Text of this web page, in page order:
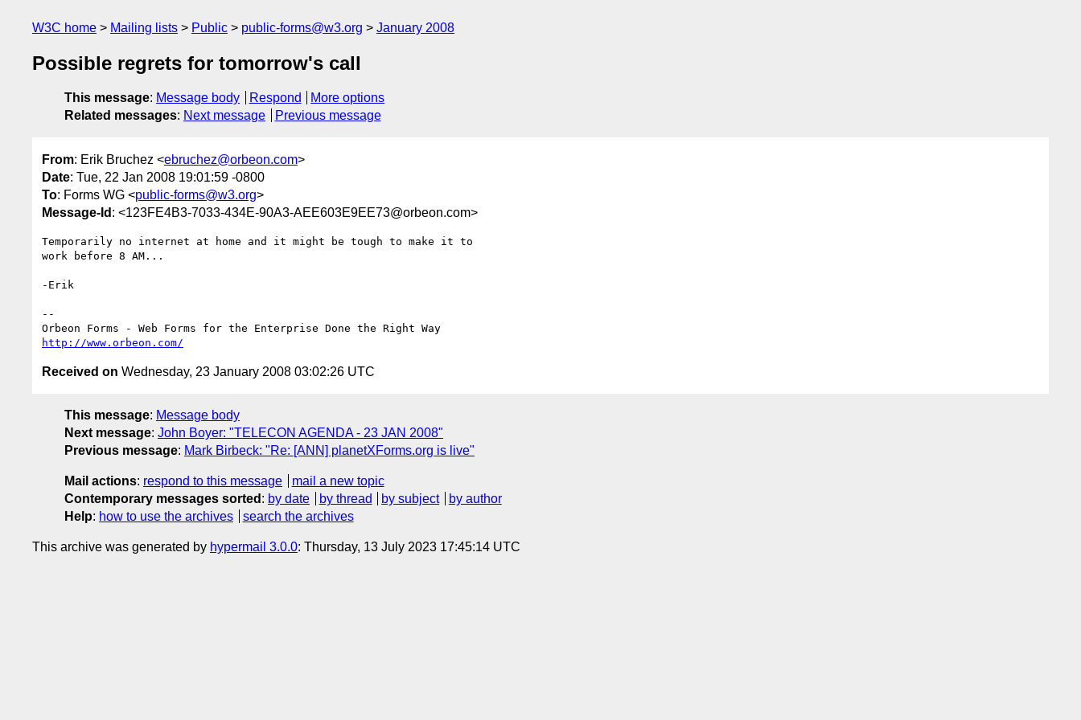
W3C home Mailing lists Public public-forms@w3.org January 2008
Possible regrets for tomorrow's call
This message: Message body Respond
More options
Related messages: Next message Previous message
From: Erik Bruchez <ebruchez@orbeon.com>
Date: Tue, 22 Jan 2008 19:01:59 -0800
To: Forms WG <public-forms@w3.org>
Message-Id : <123FE4B3-7033-434E-90A3-AEE603E9EE73@orbeon.com>
Temporarily no internet at home and it might be tough to make it to
work before 8 AM...
-Erik
--
http://www.orbeon.com/
Received on Wednesday, 23 January 2008 03:02:26 UTC
This message: Message body
Next message: John Boyer: "TELECON AGENDA - 23 JAN 2008"
Previous message: Mark Birbeck: "Re: [ANN] planetXForms.org is live"
Mail actions: respond to this message
mail a new topic
Contemporary messages sorted : by date by thread by subject
by author
Help: how to use the archives search the archives
This archive was generated by hypermail 3.0.0: Thursday, 13 July 2023 17:45:14 UTC